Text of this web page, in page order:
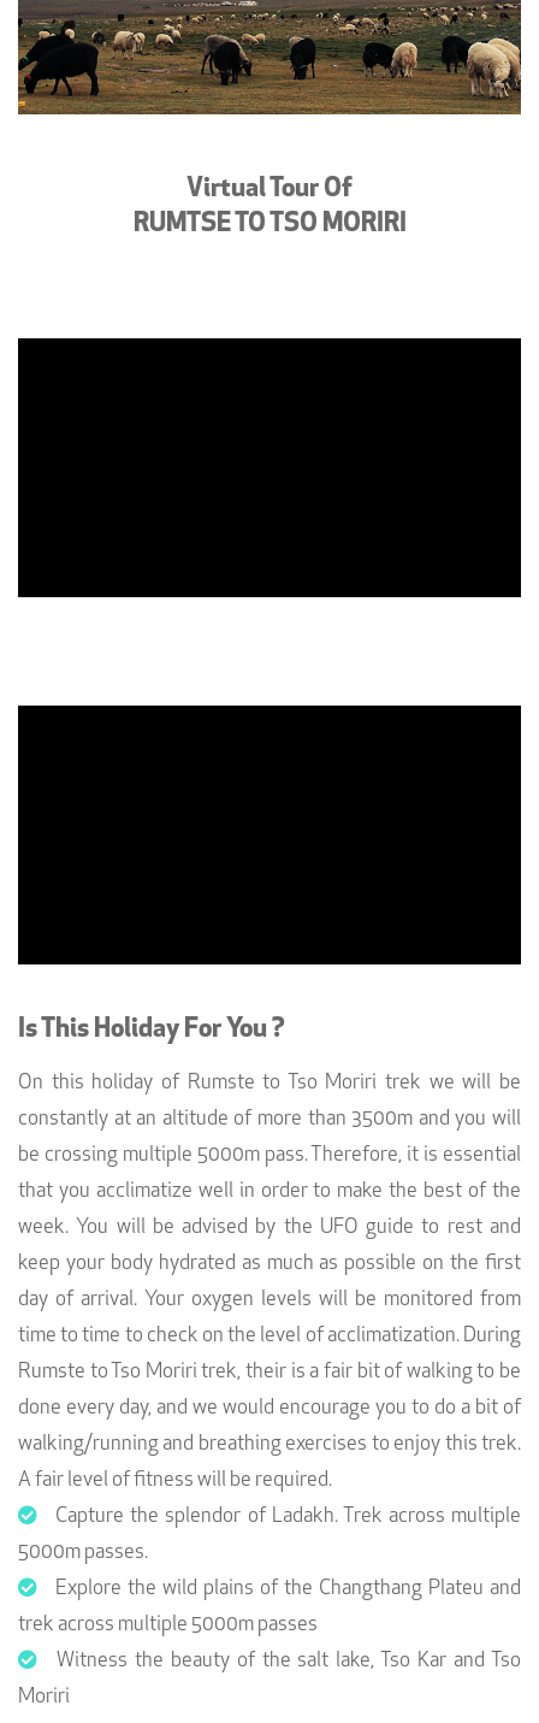
Virtual Tour Of
RUMTSE TO TSO MORIRI
Is This Holiday For You ?
On this holiday of Rumste to Tso Moriri trek we will be
constantly at an altitude of more than 3500m and you will
be crossing multiple 5000m pass. Therefore, it is essential
that you acclimatize well in order to make the best of the
week. You will be advised by the UFO guide to rest and
keep your body hydrated as much as possible on the first
day of arrival. Your oxygen levels will be monitored from
time to time to check on the level of acclimatization. During
Rumste to Tso Moriri trek, their is a fair bit of walking to be
done every day, and we would encourage you to do a bit of
walking/running and breathing exercises to enjoy this trek.
A fair level of fitness will be required.
Capture the splendor of Ladakh. Trek across multiple
5000m passes.
Explore the wild plains of the Changthang Plateu and
trek across multiple 5000m passes
Witness the beauty of the salt lake, Tso Kar and Tso
Moriri